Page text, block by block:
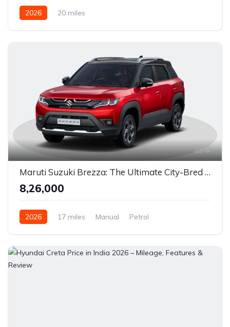
2026
20 miles
Automatic / 7-Speed DCT (Dual-Clutch)
Front Wheel Drive
2
Maruti Suzuki Brezza: The Ultimate City-Bred Compact SUV in India
₹8,26,000
2026 17 miles Manual
Petrol